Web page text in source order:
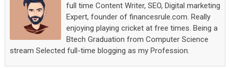
full time Content Writer, SEO, Digital marketing
Expert, founder of financesrule.com. Really
enjoying playing cricket at free times. Being a
Btech Graduation from Computer Science
stream Selected full-time blogging as my Profession.